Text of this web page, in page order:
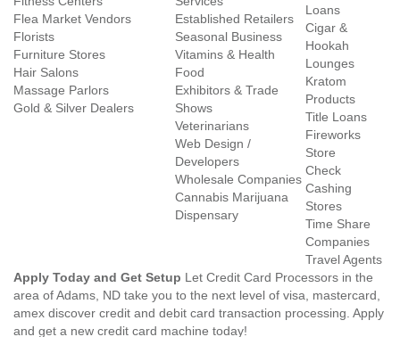
Flea Market Vendors
Florists
Furniture Stores
Hair Salons
Massage Parlors
Gold & Silver Dealers
Established Retailers
Seasonal Business
Vitamins & Health
Food
Exhibitors & Trade
Shows
Veterinarians
Web Design /
Developers
Wholesale Companies
Cannabis Marijuana
Dispensary
Loans
Cigar &
Hookah
Lounges
Kratom
Products
Title Loans
Fireworks
Store
Check
Cashing
Stores
Time Share
Companies
Travel Agents
Apply Today and Get Setup Let Credit Card Processors in the
area of Adams, ND take you to the next level of visa, mastercard,
amex discover credit and debit card transaction processing. Apply
and get a new credit card machine today!